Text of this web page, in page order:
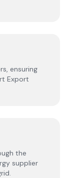
ensuring
Export
the
supplier